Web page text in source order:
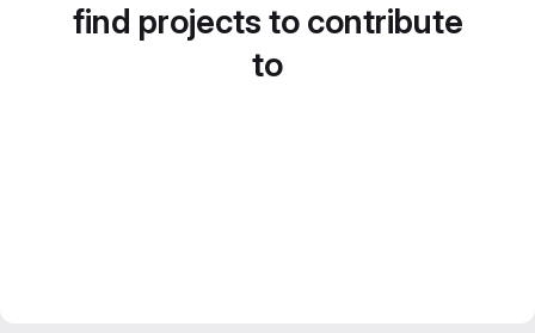
find projects to contribute
to